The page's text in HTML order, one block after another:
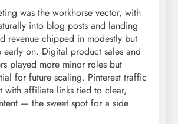
was the workhorse vector, with
into blog posts and landing
revenue chipped in modestly but
early on. Digital product sales and
played more minor roles but
for future scaling. Pinterest traffic
with affiliate links tied to clear,
— the sweet spot for a side